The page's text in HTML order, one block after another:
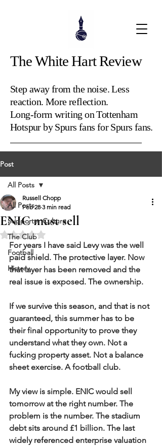
The White Hart Review
Step away from the noise. Less
reaction. More reflection.
Long-form writing on Tottenham
Hotspur by Spurs fans for Spurs fans.
Post
All Posts
Supporter Culture
The Club
Football
History
All Posts
ENIC must sell
Russell Chopp
Feb 28 3 min read
Rated NaN out of 5 stars.
For years I have said Levy was the well
paid shield. The protective layer. Now
that layer has been removed and the
real issue is exposed. The ownership.
If we survive this season, and that is not
guaranteed, this summer has to be
their final opportunity to prove they
understand what they own. Not a
fucking property asset. Not a balance
sheet exercise. A football club.
My view is simple. ENIC would sell
tomorrow at the right number. The
problem is the number. The stadium
debt sits around £1 billion. The last
widely referenced enterprise valuation